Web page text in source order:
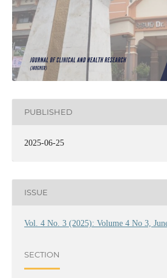
PUBLISHED
2025-06-25
ISSUE
Vol. 4 No. 3 (2025): Volume 4 No 3,
SECTION